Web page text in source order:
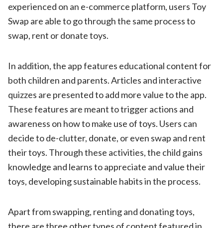
experienced on an e-commerce platform, users Toy
Swap are able to go through the same process to
swap, rent or donate toys.
In addition, the app features educational content for
both children and parents. Articles and interactive
quizzes are presented to add more value to the app.
These features are meant to trigger actions and
awareness on how to make use of toys. Users can
decide to de-clutter, donate, or even swap and rent
their toys. Through these activities, the child gains
knowledge and learns to appreciate and value their
toys, developing sustainable habits in the process.
Apart from swapping, renting and donating toys,